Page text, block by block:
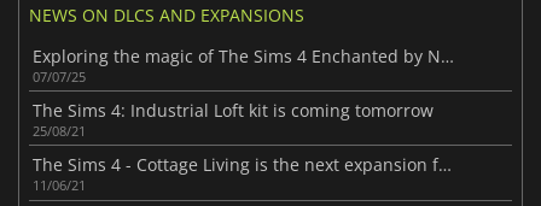
NEWS ON DLCS AND EXPANSIONS
Exploring the magic of The Sims 4 Enchanted by Nature Expansion Pack
07/07/25
The Sims 4: Industrial Loft kit is coming tomorrow
25/08/21
The Sims 4 - Cottage Living is the next expansion for the game
11/06/21